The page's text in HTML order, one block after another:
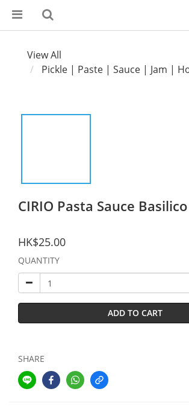
View All
Pickle | Paste | Sauce | Jam |
CIRIO Pasta Sauce
HK$25.00
QUANTITY
ADD TO CART
SHARE